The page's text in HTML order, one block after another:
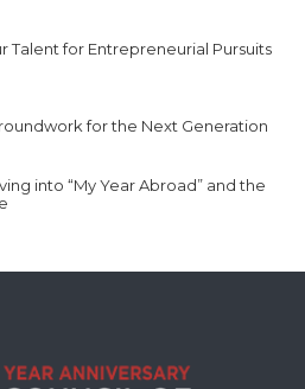
Talent for Entrepreneurial Pursuits
for the Next Generation
into “My Year Abroad” and the